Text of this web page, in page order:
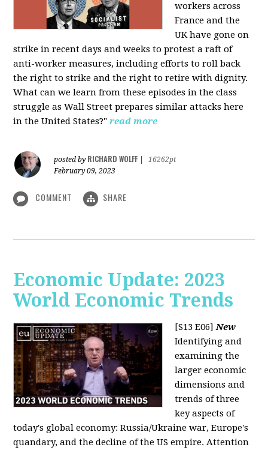
workers across
France and the
UK have gone on
strike in recent days and weeks to protest a raft of
anti-worker measures, including efforts to roll back
the right to strike and the right to retire with dignity.
What can we learn from these episodes in the class
struggle as Wall Street prepares similar attacks here
in the United States?" read more
posted by RICHARD WOLFF
16262pt
February 09, 2023
COMMENT SHARE
Economic Update: 2023
World Economic Trends
[S13 E06] New
Identifying and
examining the
larger economic
dimensions and
trends of three
key aspects of
today's global economy: Russia/Ukraine war, Europe's
quandary, and the decline of the US empire. Attention